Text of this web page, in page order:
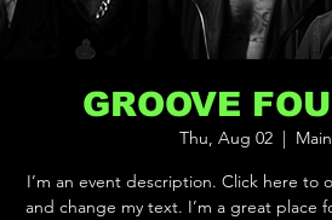
GROOVE
Thu, Aug 02
  |
I’m an event description. Click here to
and change my text. I’m a great place